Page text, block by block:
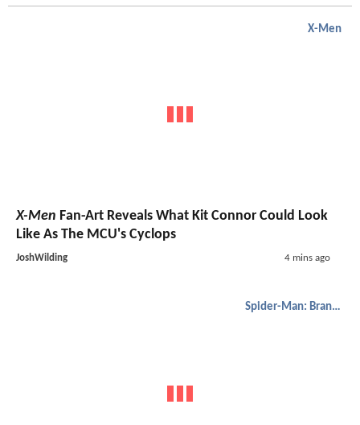
X-Men
X-Men Fan-Art Reveals What Kit Connor Could Look
Like As The MCU's Cyclops
JoshWilding 4 mins ago
Spider-Man: Brand New Day